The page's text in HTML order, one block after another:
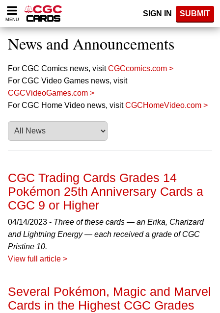
Please
note:
website
includes
accessibility
system.
MENU
SIGN IN SUBMIT
News and Announcements
For CGC Comics news, visitCGCcomics.com >
For CGC Video Games news, visit
CGCVideoGames.com >
For CGC Home Video news, visitCGCHomeVideo.com >
CGC Trading Cards Grades 14
Pokémon 25th Anniversary Cards a
CGC 9 or Higher
04/14/2023 - Three of these cards — an Erika, Charizard
and Lightning Energy — each received a grade of CGC
Pristine 10.
View full article >
Several Pokémon, Magic and Marvel
Cards in the Highest CGC Grades